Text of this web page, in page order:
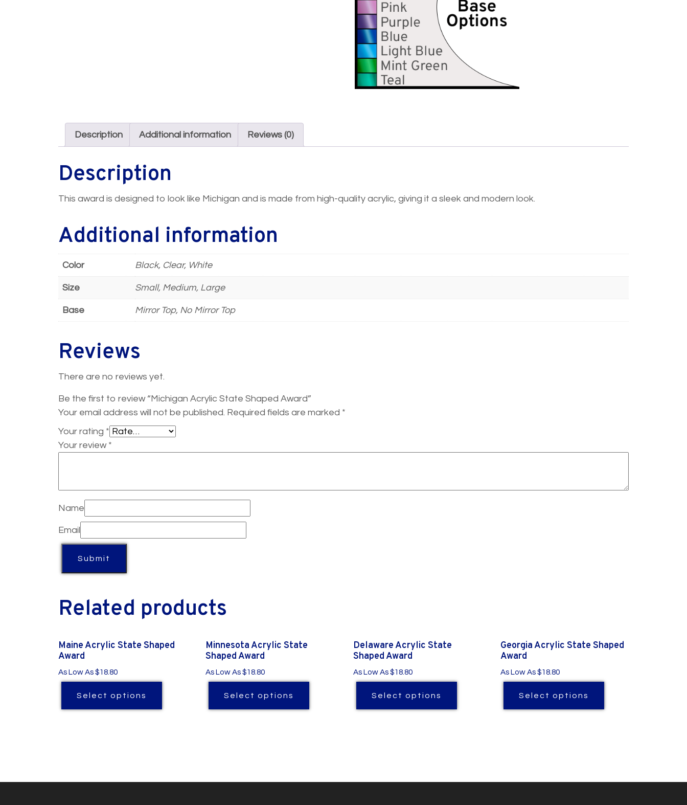
Description Additional information Reviews (0)
Description
This award is designed to look like Michigan and is made from high-quality acrylic, giving it a sleek and modern look.
Additional information
Color Black, Clear, White
Size Small, Medium, Large
Base Mirror Top, No Mirror Top
Reviews
There are no reviews yet.
Be the first to review “Michigan Acrylic State Shaped Award”
Your email address will not be published. Required fields are marked *
Your rating *
Your review *
Name
Email
Related products
Maine Acrylic State Shaped
Award
As Low As $18.80
Select options
Minnesota Acrylic State
Shaped Award
As Low As $18.80
Select options
Delaware Acrylic State
Shaped Award
As Low As $18.80
Select options
Georgia Acrylic State Shaped
Award
As Low As $18.80
Select options